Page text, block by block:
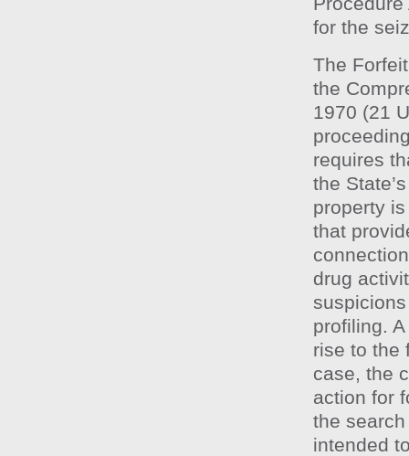
for the
The
the
1970 (21
requires
the
property
that
drug
profiling.
rise to the
case, the
action for
the
intended